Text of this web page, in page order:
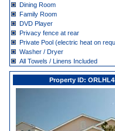
Dining Room
Family Room
DVD Player
Privacy fence at rear
Private Pool (electric heat on
Washer / Dryer
All Towels / Linens Included
Property ID: